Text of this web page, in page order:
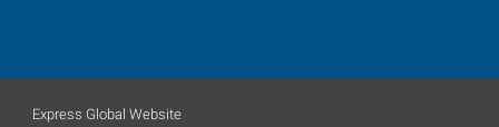
Express Global Website